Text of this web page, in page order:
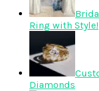
Ring with Style!
Diamonds